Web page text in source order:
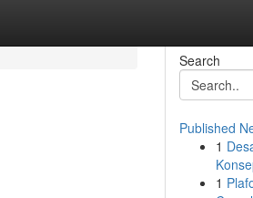
Search
Published
1
1